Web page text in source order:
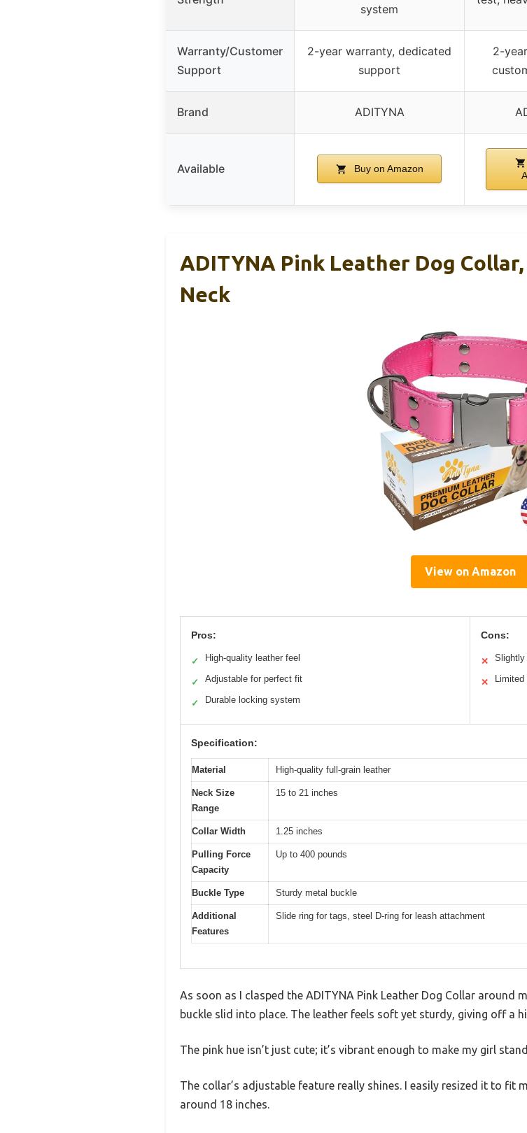
system
Warranty/Customer
Support
2-year warranty, dedicated
support
2-
Brand ADITYNA
Available Buy on Amazon
ADITYNA Pink Leather Dog
Neck
View on Amazon
Pros:
✓ High-quality leather feel
✓ Adjustable for perfect fit
✓ Durable locking system
Cons:
✕ Slightly
✕
Specification:
Material High-quality full-grain leather
Neck Size
Range
15 to 21 inches
Collar Width 1.25 inches
Pulling Force
Capacity
Up to 400 pounds
Buckle Type Sturdy metal buckle
Additional
Features
Slide ring for tags, steel D-ring for leash attachment
As soon as I clasped the ADITYNA Pink Leather Dog Collar around
buckle slid into place. The leather feels soft yet sturdy, giving off a
The pink hue isn’t just cute; it’s vibrant enough to make my girl
The collar’s adjustable feature really shines. I easily resized it to fit
around 18 inches.